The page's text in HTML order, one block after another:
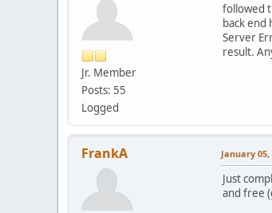
Jr. Member
Posts: 55
Logged
followed
back end
Server
result.
FrankA January 05,
Just
and free